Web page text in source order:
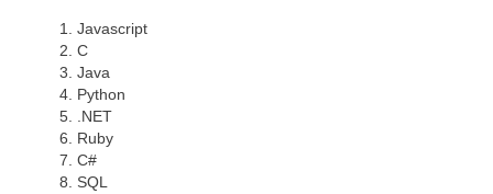
Javascript
C
Java
Python
.NET
Ruby
C#
SQL